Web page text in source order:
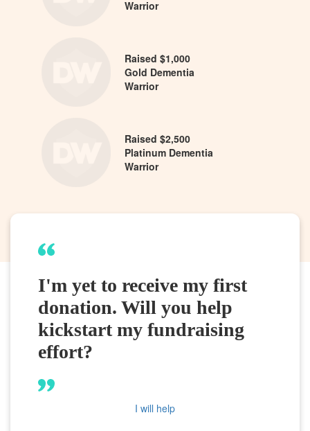
Warrior
Raised $1,000
Gold Dementia
Warrior
Raised $2,500
Platinum Dementia
Warrior
I'm yet to receive my first
donation. Will you help
kickstart my fundraising
effort?
I will help